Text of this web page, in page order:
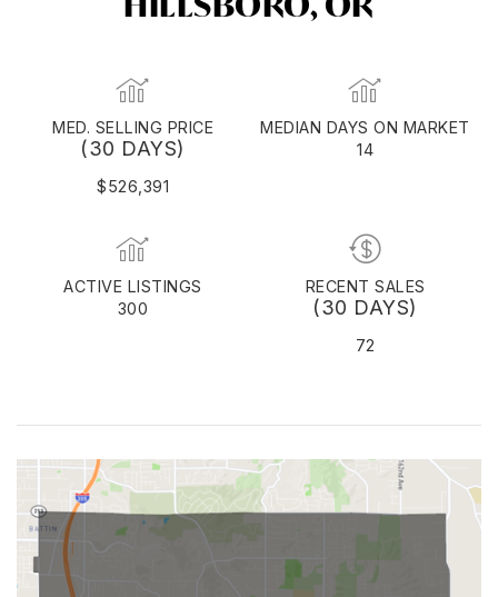
MED. SELLING PRICE
(30 DAYS)
$526,391
MEDIAN DAYS ON MARKET
14
ACTIVE LISTINGS
300
RECENT SALES
(30 DAYS)
72